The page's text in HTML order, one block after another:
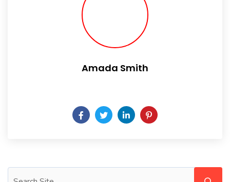
Amada Smith